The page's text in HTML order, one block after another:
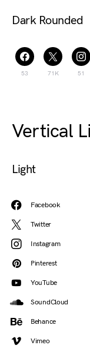
Dark Rounded
53 71K 51
Vertical
Light
Facebook
Twitter
Instagram
Pinterest
YouTube
SoundCloud
Behance
Vimeo